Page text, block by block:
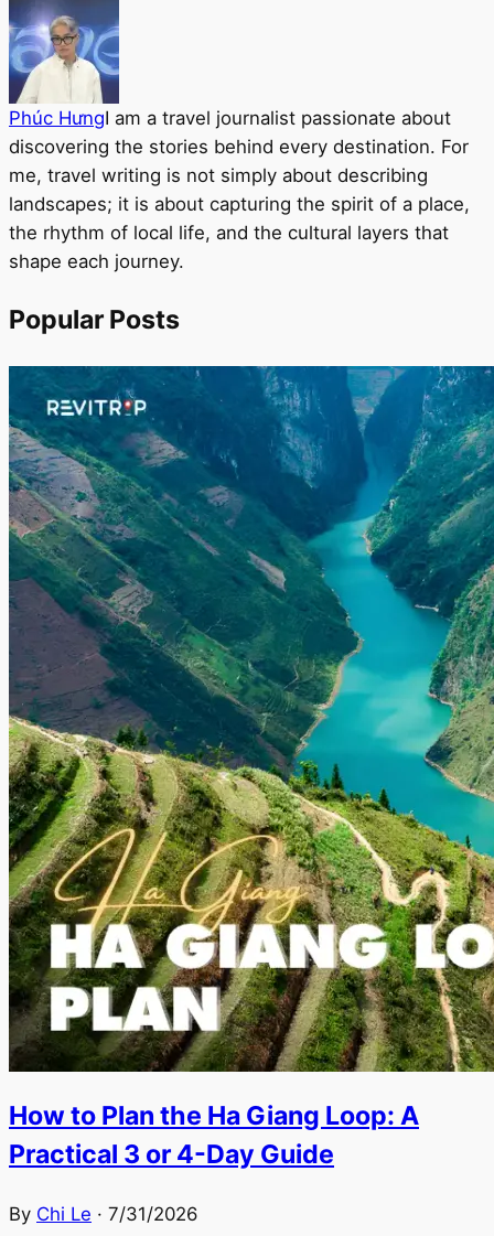
Phúc HưngI am a travel journalist passionate about
discovering the stories behind every destination. For
me, travel writing is not simply about describing
landscapes; it is about capturing the spirit of a place,
the rhythm of local life, and the cultural layers that
shape each journey.
Popular Posts
How to Plan the Ha Giang Loop: A
Practical 3 or 4-Day Guide
By Chi Le · 7/31/2026